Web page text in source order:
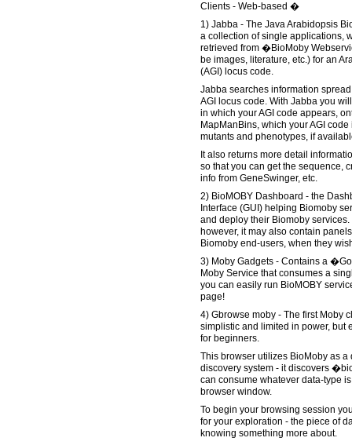
Clients - Web-based �
1) Jabba - The Java Arabidopsis
a collection of single applications,
retrieved from �BioMoby
be images, literature, etc.) for an
(AGI) locus code.
Jabba searches information
AGI locus code. With Jabba you
in which your AGI code appears,
MapManBins, which your AGI
mutants and phenotypes, if
It also returns more detail
so that you can get the sequence,
info from GeneSwinger, etc.
2) BioMOBY Dashboard - the
Interface (GUI) helping Biomoby
and deploy their Biomoby
however, it may also contain
Biomoby end-users, when they
3) Moby Gadgets - Contains a
Moby Service that consumes a
you can easily run BioMOBY
page!
4) Gbrowse moby - The first Moby
simplistic and limited in power, but
for beginners.
This browser utilizes BioMoby as
discovery system - it discovers
can consume whatever data-type
browser window.
To begin your browsing session
for your exploration - the piece of
knowing something more about.